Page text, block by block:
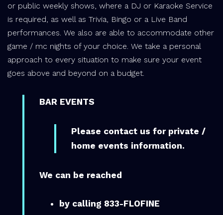
or public weekly shows, where a DJ or Karaoke Service
is required, as well as Trivia, Bingo or a Live Band
performances. We also are able to accommodate other
game / mc nights of your choice. We take a personal
approach to every situation to make sure your event
goes above and beyond on a budget.
BAR EVENTS
Please contact us for private /
home events information.
We can be reached
by calling 833-FLOFINE